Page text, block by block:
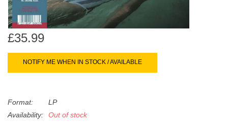
can
use
swipe
Merch & Gifts
Books
45s
News
£35.99
NOTIFY ME WHEN IN STOCK / AVAILABLE
Format:
LP
Availability:
Out of stock